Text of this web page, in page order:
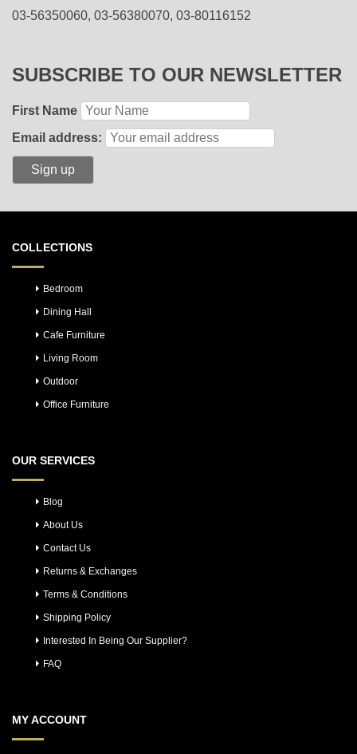
03-56350060, 03-56380070, 03-80116152
SUBSCRIBE TO OUR NEWSLETTER
First Name
Email address:
COLLECTIONS
Bedroom
Dining Hall
Cafe Furniture
Living Room
Outdoor
Office Furniture
OUR SERVICES
Blog
About Us
Contact Us
Returns & Exchanges
Terms & Conditions
Shipping Policy
Interested In Being Our Supplier?
FAQ
MY ACCOUNT